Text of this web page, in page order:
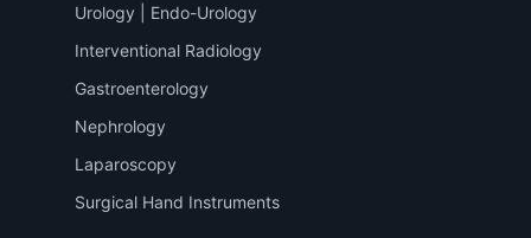
Urology | Endo-Urology
Interventional Radiology
Gastroenterology
Nephrology
Laparoscopy
Surgical Hand Instruments